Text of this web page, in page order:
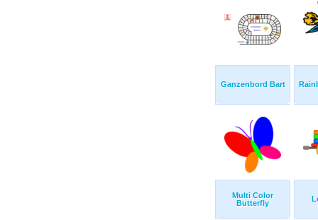
Ganzenbord Bart
Multi Color
Butterfly